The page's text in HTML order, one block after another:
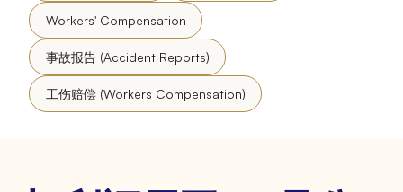
Workers' Compensation
事故报告 (Accident Reports)
工伤赔偿 (Workers Compensation)